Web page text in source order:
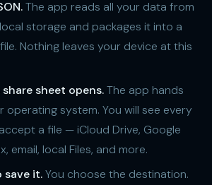
The app reads all your data from
storage and packages it into a
file. Nothing leaves your device at this
sheet opens.The app hands
operating system. You will see every
a file — iCloud Drive, Google
email, local Files, and more.
save it.You choose the destination.